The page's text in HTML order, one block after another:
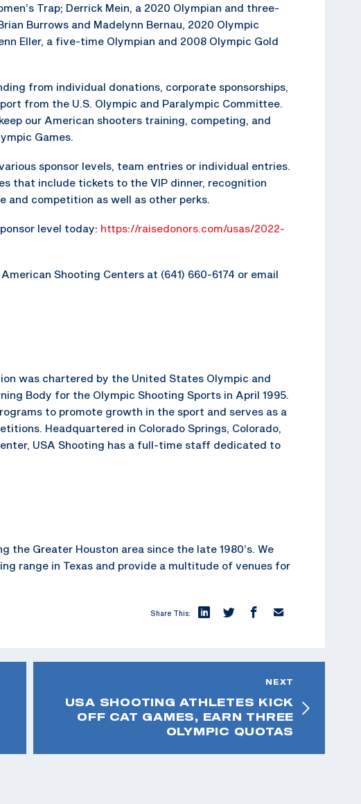
Trap; Derrick Mein, a 2020 Olympian and three-
Burrows and Madelynn Bernau, 2020 Olympic
Eller, a five-time Olympian and 2008 Olympic Gold
from individual donations, corporate sponsorships,
from the U.S. Olympic and Paralympic Committee.
our American shooters training, competing, and
Games.
sponsor levels, team entries or individual entries.
that include tickets to the VIP dinner, recognition
competition as well as other perks.
level today: https://raisedonors.com/usas/2022-
Shooting Centers at (641) 660-6174 or email
was chartered by the United States Olympic and
Body for the Olympic Shooting Sports in April 1995.
to promote growth in the sport and serves as a
Headquartered in Colorado Springs, Colorado,
USA Shooting has a full-time staff dedicated to
the Greater Houston area since the late 1980’s. We
range in Texas and provide a multitude of venues for
Share This:
NEXT
USA SHOOTING ATHLETES KICK
OFF CAT GAMES, EARN THREE
OLYMPIC QUOTAS